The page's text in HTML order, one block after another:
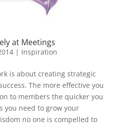
at Meetings
| Inspiration
is about creating strategic
The more effective you
to members the quicker you
you need to grow your
no one is compelled to